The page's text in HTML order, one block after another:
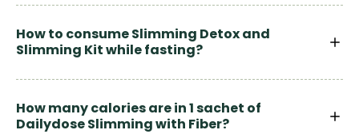
How to consume Slimming Detox and
Slimming Kit while fasting?
How many calories are in 1 sachet of
Dailydose Slimming with Fiber?